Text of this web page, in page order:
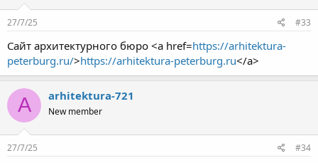
27/7/25 #33
Сайт архитектурного бюро <a href=https://arhitektura-
peterburg.ru/>https://arhitektura-peterburg.ru</a>
A arhitektura-721
New member
27/7/25 #34